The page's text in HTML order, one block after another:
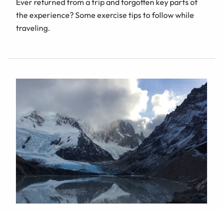
Ever returned from a trip and forgotten key parts of
the experience? Some exercise tips to follow while
traveling.